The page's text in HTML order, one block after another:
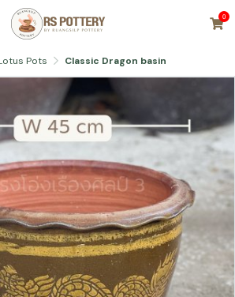
0
Pots Classic Dragon basin